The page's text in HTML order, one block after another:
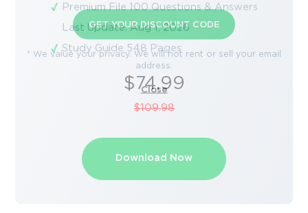
Premium File 100 Questions & Answers
Last Update: Aug 1, 2026
Study Guide 548 Pages
$74.99
$109.98
Download Now
GET YOUR DISCOUNT CODE
* We value your privacy. We will not rent or sell your email
address.
Close